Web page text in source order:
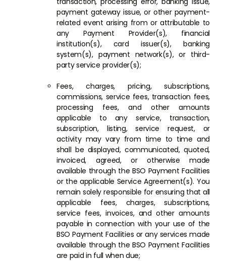
payment gateway issue, or other payment-
related event arising from or attributable to
any Payment Provider(s), financial
institution(s), card issuer(s), banking
system(s), payment network(s), or third-
party service provider(s);
Fees, charges, pricing, subscriptions,
commissions, service fees, transaction fees,
processing fees, and other amounts
applicable to any service, transaction,
subscription, listing, service request, or
activity may vary from time to time and
shall be displayed, communicated, quoted,
invoiced, agreed, or otherwise made
available through the BSO Payment Facilities
or the applicable Service Agreement(s). You
remain solely responsible for ensuring that all
applicable fees, charges, subscriptions,
service fees, invoices, and other amounts
payable in connection with your use of the
BSO Payment Facilities or any services made
available through the BSO Payment Facilities
are paid in full when due;